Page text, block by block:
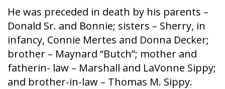
He was preceded in death by his parents –
Donald Sr. and Bonnie; sisters – Sherry, in
infancy, Connie Mertes and Donna Decker;
brother – Maynard “Butch”; mother and
fatherin- law – Marshall and LaVonne Sippy;
and brother-in-law – Thomas M. Sippy.